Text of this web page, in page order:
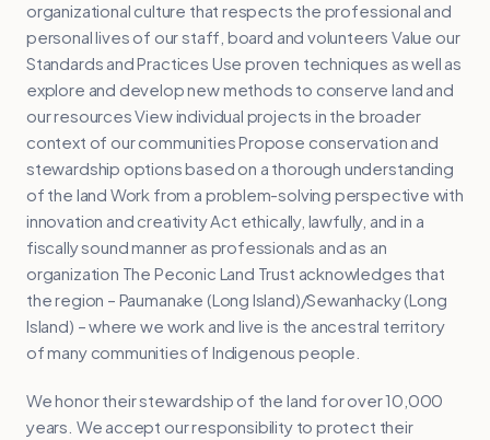
organizational culture that respects the professional and
personal lives of our staff, board and volunteers Value our
Standards and Practices Use proven techniques as well as
explore and develop new methods to conserve land and
our resources View individual projects in the broader
context of our communities Propose conservation and
stewardship options based on a thorough understanding
of the land Work from a problem-solving perspective with
innovation and creativity Act ethically, lawfully, and in a
fiscally sound manner as professionals and as an
organization The Peconic Land Trust acknowledges that
the region – Paumanake (Long Island)/Sewanhacky (Long
Island) – where we work and live is the ancestral territory
of many communities of Indigenous people.
We honor their stewardship of the land for over 10,000
years. We accept our responsibility to protect their